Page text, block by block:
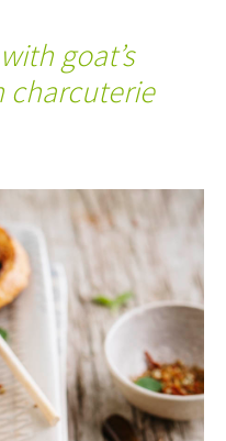
goat’s
charcuterie